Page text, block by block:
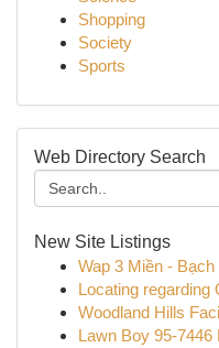
Shopping
Society
Sports
Web Directory Search
New Site Listings
Wap 3 Miền -
Locating regarding
Woodland Hills
Lawn Boy 95-